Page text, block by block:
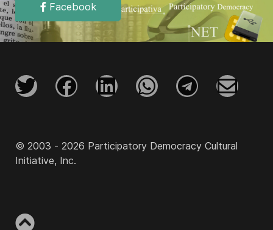
Facebook
© 2003 - 2026 Participatory Democracy Cultural
Initiative, Inc.